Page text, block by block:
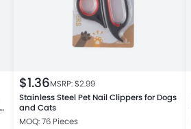
$1.36MSRP: $2.99
Stainless Steel Pet Nail Clippers for Dogs
and Cats
MOQ: 76 Pieces